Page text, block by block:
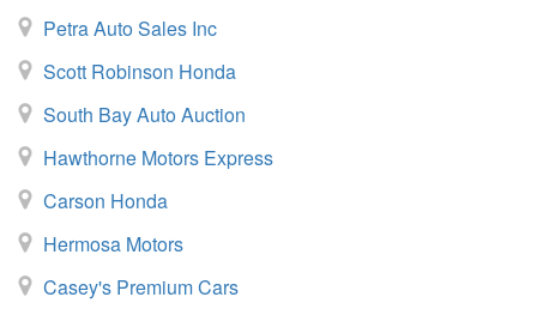
Petra Auto Sales Inc
Scott Robinson Honda
South Bay Auto Auction
Hawthorne Motors Express
Carson Honda
Hermosa Motors
Casey's Premium Cars